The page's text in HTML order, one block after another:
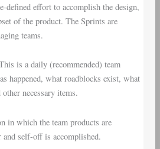
defined effort to accomplish the design,
of the product. The Sprints are
teams.
is a daily (recommended) team
happened, what roadblocks exist, what
necessary items.
in which the team products are
and self-off is accomplished.